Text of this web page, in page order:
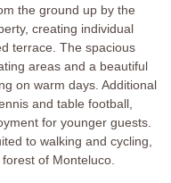
the ground up by the
creating individual
terrace. The spacious
areas and a beautiful
on warm days. Additional
and table football,
for younger guests.
to walking and cycling,
of Monteluco.